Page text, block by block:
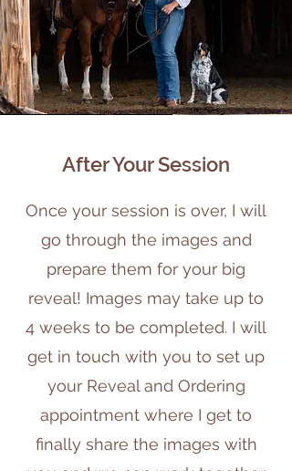
After Your Session
Once your session is over, I will
go through the images and
prepare them for your big
reveal! Images may take up to
4 weeks to be completed. I will
get in touch with you to set up
your Reveal and Ordering
appointment where I get to
finally share the images with